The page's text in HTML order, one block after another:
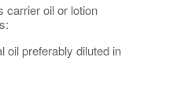
carrier oil or lotion
oil preferably diluted in